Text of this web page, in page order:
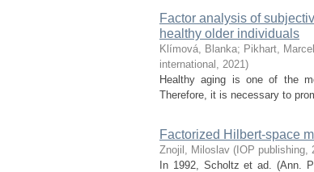
Factor analysis of
healthy older individuals
Klímová, Blanka; Pikhart, Marcel
international , 2021)
Healthy aging is one of the
Therefore, it is necessary to
Factorized Hilbert-space
Znojil, Miloslav ( IOP publishing,
In 1992, Scholtz et ad. (Ann.